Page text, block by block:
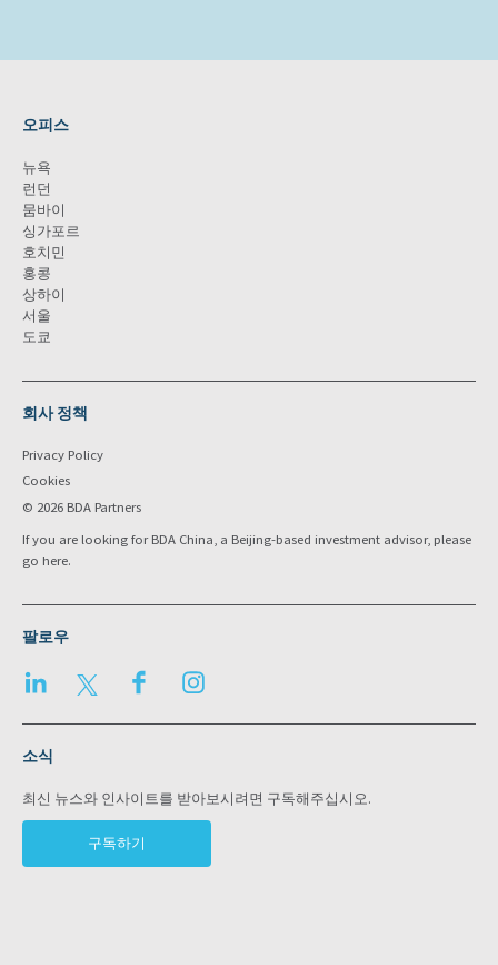
오피스
뉴욕
런던
뭄바이
싱가포르
호치민
홍콩
상하이
서울
도쿄
회사 정책
Privacy Policy
Cookies
© 2026 BDA Partners
If you are looking for BDA China, a Beijing-based investment advisor, please
go here.
팔로우
LinkedIn Twitter Facebook
소식
최신 뉴스와 인사이트를 받아보시려면 구독해주십시오.
구독하기